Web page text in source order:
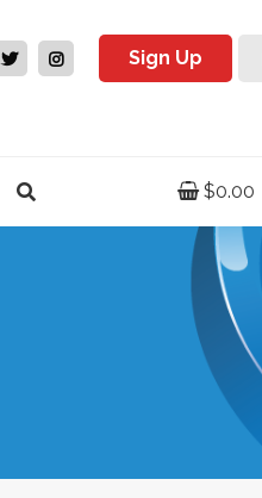
Sign Up
$0.00